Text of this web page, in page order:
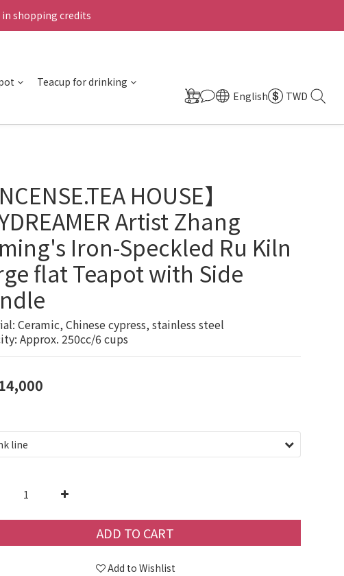
in shopping credits
Teacup for drinking
English TWD
HOUSE】
Artist Zhang
Iron-Speckled Ru Kiln
flat Teapot with Side
Ceramic, Chinese cypress, stainless steel
Approx. 250cc/6 cups
ADD TO CART
Add to Wishlist